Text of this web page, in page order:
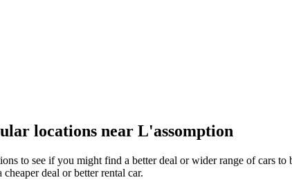
locations near L'assomption
to see if you might find a better deal or wider range of cars to
deal or better rental car.